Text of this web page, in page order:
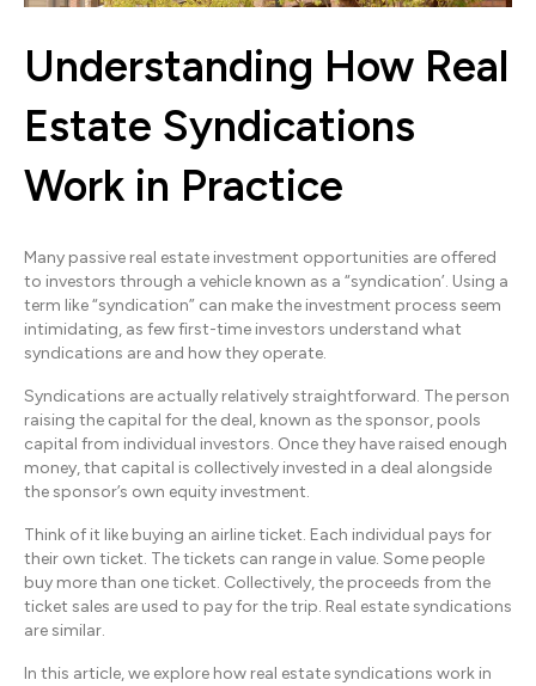
Understanding How Real
Estate Syndications
Work in Practice
Many passive real estate investment opportunities are offered
to investors through a vehicle known as a “syndication’. Using a
term like “syndication” can make the investment process seem
intimidating, as few first-time investors understand what
syndications are and how they operate.
Syndications are actually relatively straightforward. The person
raising the capital for the deal, known as the sponsor, pools
capital from individual investors. Once they have raised enough
money, that capital is collectively invested in a deal alongside
the sponsor’s own equity investment.
Think of it like buying an airline ticket. Each individual pays for
their own ticket. The tickets can range in value. Some people
buy more than one ticket. Collectively, the proceeds from the
ticket sales are used to pay for the trip. Real estate syndications
are similar.
In this article, we explore how real estate syndications work in